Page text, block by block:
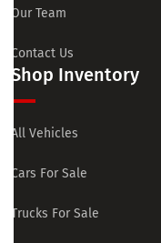
Our Team
Contact Us
Shop Inventory
All Vehicles
Cars For Sale
Trucks For Sale